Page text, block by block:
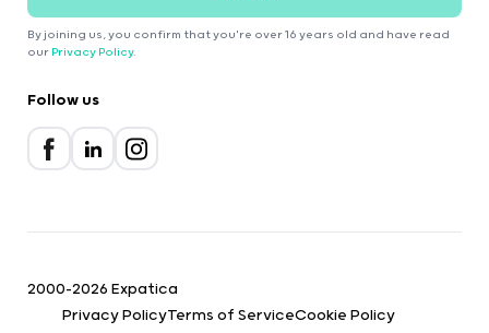
By joining us, you confirm that you're over 16 years old and have read
our Privacy Policy.
Follow us
2000-2026 Expatica
Privacy PolicyTerms of ServiceCookie Policy